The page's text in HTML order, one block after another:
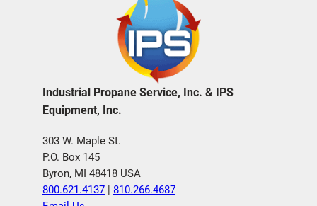
Industrial Propane Service, Inc. & IPS
Equipment, Inc.
303 W. Maple St.
P.O. Box 145
Byron, MI 48418 USA
800.621.4137 | 810.266.4687